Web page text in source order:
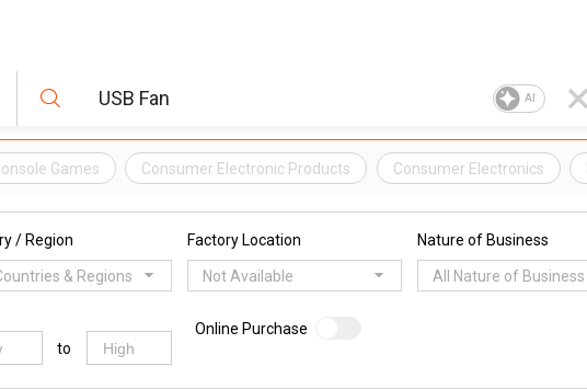
AI
Games Consumer Electronic Products Consumer Electronics
/ Region
& Regions
Factory Location
Not Available
Nature of Business
All Nature of Business
to
Online Purchase